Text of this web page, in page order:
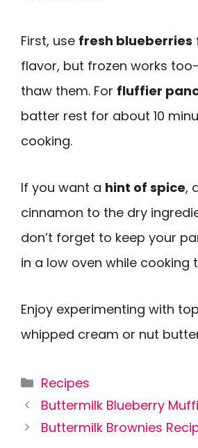
First, use fresh blueberries
flavor, but frozen works
thaw them. For fluffier
batter rest for about 10
cooking.
If you want a hint of spice,
cinnamon to the dry
don’t forget to keep your
in a low oven while cooking
Enjoy experimenting with
whipped cream or nut
Categories
Recipes
Buttermilk Blueberry
Buttermilk Brownies